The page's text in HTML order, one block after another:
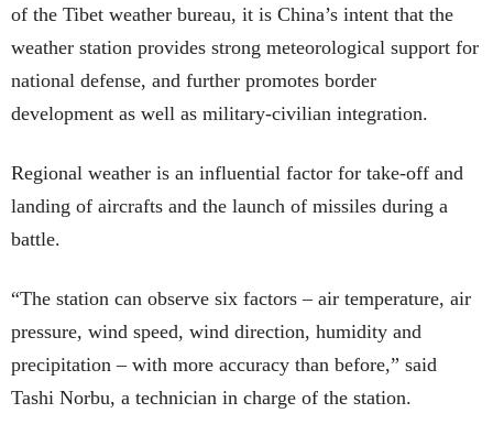
of the Tibet weather bureau, it is China’s intent that the
weather station provides strong meteorological support for
national defense, and further promotes border
development as well as military-civilian integration.
Regional weather is an influential factor for take-off and
landing of aircrafts and the launch of missiles during a
battle.
“The station can observe six factors – air temperature, air
pressure, wind speed, wind direction, humidity and
precipitation – with more accuracy than before,” said
Tashi Norbu, a technician in charge of the station.